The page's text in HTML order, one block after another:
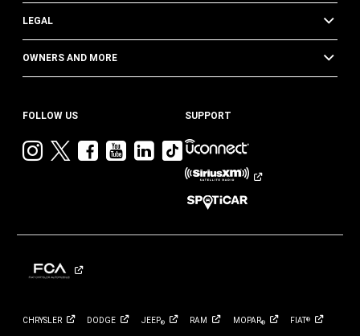
LEGAL
OWNERS AND MORE
FOLLOW US
VisitVisitVisitVisit
YouTube
Visit
Jeep
LinkedIn
Visit
Jeep
on
TikTok
SUPPORT
CHRYSLER DODGE JEEP® RAM MOPAR® FIAT®